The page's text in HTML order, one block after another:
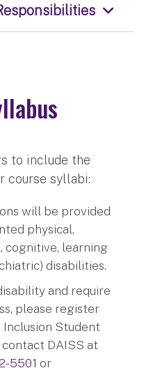
to include the
course syllabi:
will be provided
physical,
cognitive, learning
disabilities.
and require
please register
Student
contact DAISS at
5501 or